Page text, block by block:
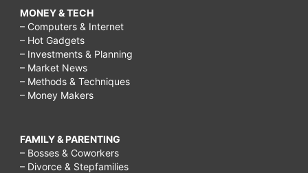
MONEY & TECH
– Computers & Internet
– Hot Gadgets
– Investments & Planning
– Market News
– Methods & Techniques
– Money Makers
FAMILY & PARENTING
– Bosses & Coworkers
– Divorce & Stepfamilies